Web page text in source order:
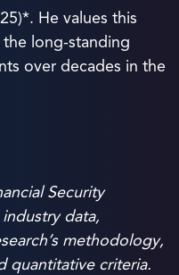
He values this
long-standing
over decades in the
Security
data,
methodology,
quantitative criteria.